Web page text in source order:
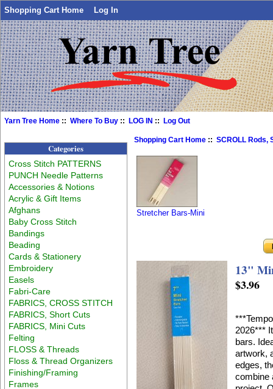
Shopping Cart Home Log In
Yarn Tree Home ::Where To Buy ::LOG IN ::Log Out
Categories
Cross Stitch PATTERNS
PUNCH Needle Patterns
Accessories & Notions
Acrylic & Gift Items
Afghans
Baby Cross Stitch
Bandings
Beading
Cards & Stationery
Embroidery
Easels
Fabri-Care
FABRICS, CROSS STITCH
FABRICS, Short Cuts
FABRICS, Mini Cuts
Felting
FLOSS & Threads
Floss & Thread Organizers
Finishing/Framing
Frames
Shopping Cart Home ::SCROLL Rods,
Stretcher Bars-Mini
13"
$3.96
2026***
bars.
artwork,
edges,
combine